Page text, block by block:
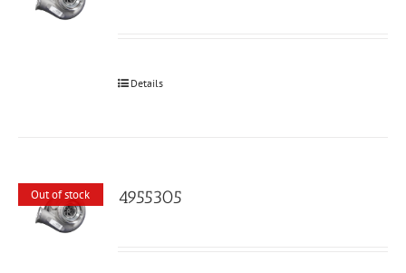
Details
Out of stock 4955305